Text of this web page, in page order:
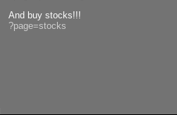
And buy stocks!!!
?page=stocks